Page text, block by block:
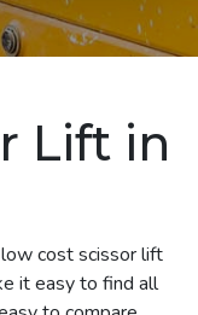
Lift in
cost scissor lift
it easy to find all